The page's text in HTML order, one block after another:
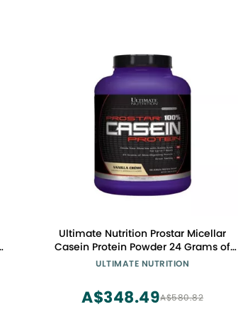
Ultimate Nutrition Prostar Micellar
Casein Protein Powder 24 Grams of
Protein, 9.9 Grams of EAAS, and 4.6
Powder,5 Pounds
ULTIMATE NUTRITION
A$580.82
A$348.49